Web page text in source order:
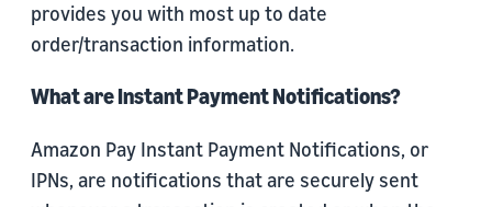
provides you with most up to date
order/transaction information.
What are Instant Payment Notifications?
Amazon Pay Instant Payment Notifications, or
IPNs, are notifications that are securely sent